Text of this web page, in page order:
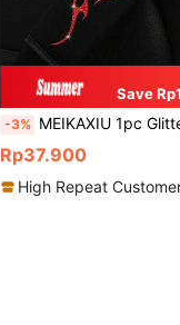
Save
-3% MEIKAXIU 1pc Glitter Totems Bling Bling Soft Fabric Car Seat Belt Shoulder Pad, Decoration For Ladies Car Interior
Rp37.900
High Repeat